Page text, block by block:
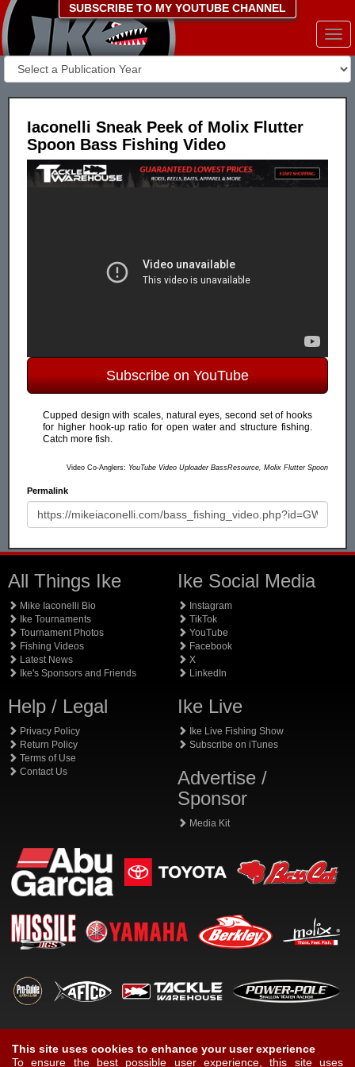
SUBSCRIBE TO MY YOUTUBE CHANNEL
Iaconelli Sneak Peek of Molix Flutter
Spoon Bass Fishing Video
Subscribe on YouTube
Cupped design with scales, natural eyes, second set of hooks
for higher hook-up ratio for open water and structure fishing.
Catch more fish.
Video Co-Anglers: YouTube Video Uploader BassResource, Molix Flutter Spoon
Permalink
All Things Ike
Mike Iaconelli Bio
Ike Tournaments
Tournament Photos
Fishing Videos
Latest News
Ike's Sponsors and Friends
Help / Legal
Privacy Policy
Return Policy
Terms of Use
Contact Us
Ike Social Media
Instagram
TikTok
YouTube
Facebook
X
LinkedIn
Ike Live
Ike Live Fishing Show
Subscribe on iTunes
Advertise /
Sponsor
Media Kit
This site uses cookies to enhance your user experience
To ensure the best possible user experience, this site uses